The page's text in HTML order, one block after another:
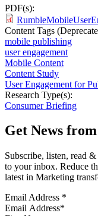
PDF(s):
Content Tags
mobile publishing
user engagement
Mobile Content
Content Study
User Engagement for
Research Type(s):
Consumer Briefing
Get News
Subscribe, listen, read
to your inbox. Reduce
latest in Marketing
Email Address *